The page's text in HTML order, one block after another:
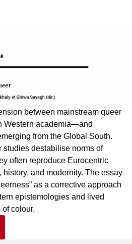
between mainstream queer
Western academia—and
from the Global South.
destabilise norms of
often reproduce Eurocentric
and modernity. The essay
as a corrective approach
epistemologies and lived
colour.